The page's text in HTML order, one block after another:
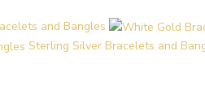
and Bangles
Sterling Silver Bracelets and